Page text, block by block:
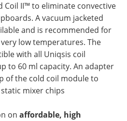
Coil II™ to eliminate convective
A vacuum jacketed
and is recommended for
low temperatures. The
with all Uniqsis coil
to 60 ml capacity. An adapter
of the cold coil module to
mixer chips
on affordable, high